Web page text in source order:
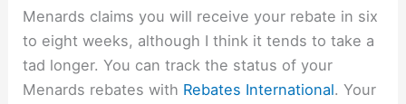
Menards claims you will receive your rebate in six
to eight weeks, although I think it tends to take a
tad longer. You can track the status of your
Menards rebates with Rebates International. Your